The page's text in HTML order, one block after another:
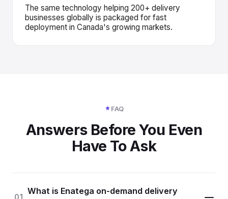
The same technology helping 200+ delivery
businesses globally is packaged for fast
deployment in Canada's growing markets.
FAQ
Answers Before You Even
Have To Ask
01
What is Enatega on-demand delivery